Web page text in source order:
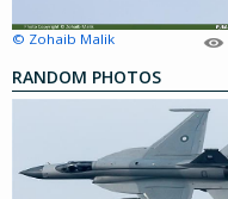
© Zohaib Malik
RANDOM PHOTOS